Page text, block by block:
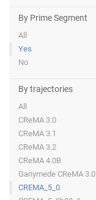
By Prime Segment
All
Yes
No
By trajectories
All
CReMA 3.0
CReMA 3.1
CReMA 3.2
CReMA 4.0B
Ganymede CReMA 3.0
CREMA_5_0